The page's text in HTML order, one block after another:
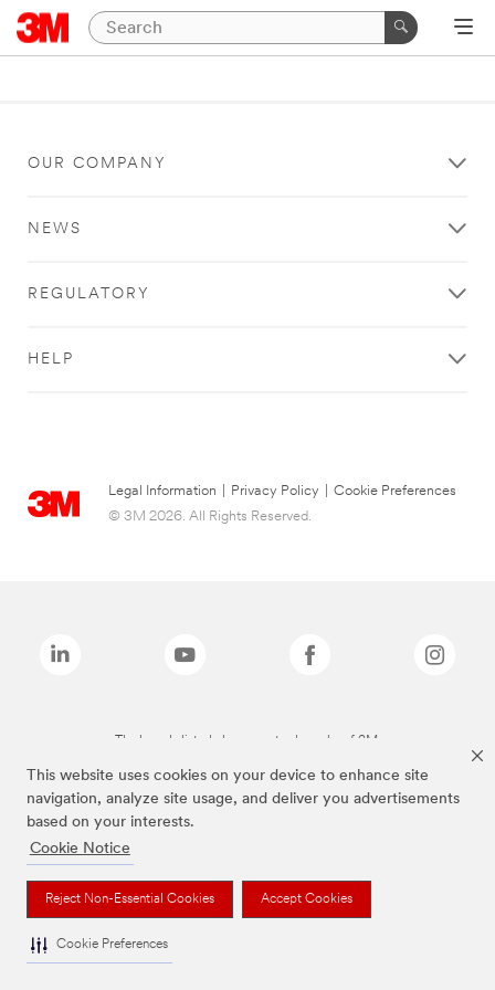
This website uses cookies on your device to enhance site
navigation, analyze site usage, and deliver you advertisements
based on your interests.
Cookie Notice
Reject Non-Essential Cookies Accept Cookies
Cookie Preferences
OUR COMPANY
NEWS
REGULATORY
HELP
Legal Information Privacy Policy
Cookie Preferences
© 3M 2026. All Rights Reserved.
The brands listed above are trademarks of 3M.